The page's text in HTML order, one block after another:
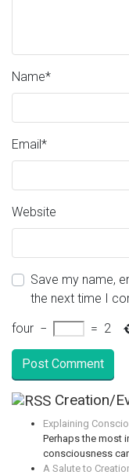
Name*
Email*
Website
Save my name,
the next time I
four − = 2
Creation/
Explaining
Perhaps the most
consciousness
A Salute to